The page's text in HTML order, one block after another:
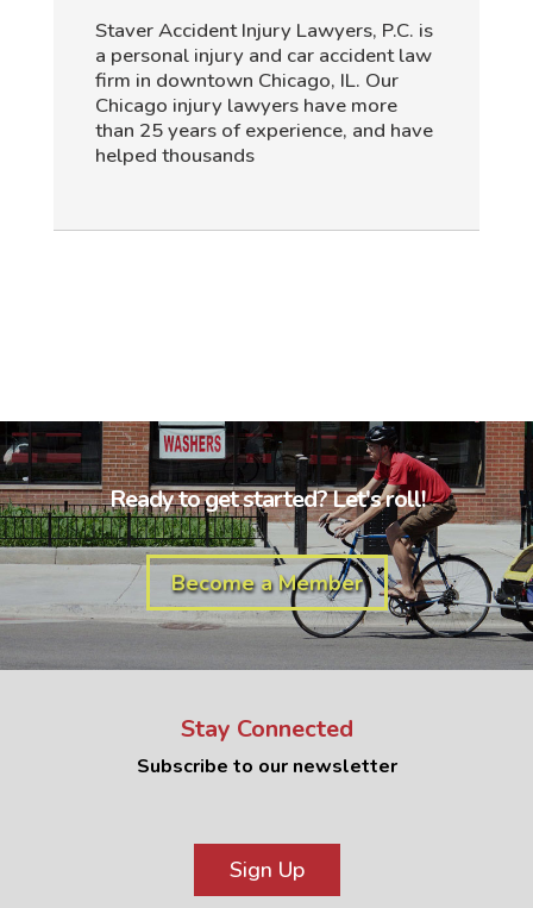
Staver Accident Injury Lawyers, P.C. is
a personal injury and car accident law
firm in downtown Chicago, IL. Our
Chicago injury lawyers have more
than 25 years of experience, and have
helped thousands
Ready to get started? Let's roll!
Become a Member
Stay Connected
Subscribe to our newsletter
Sign Up